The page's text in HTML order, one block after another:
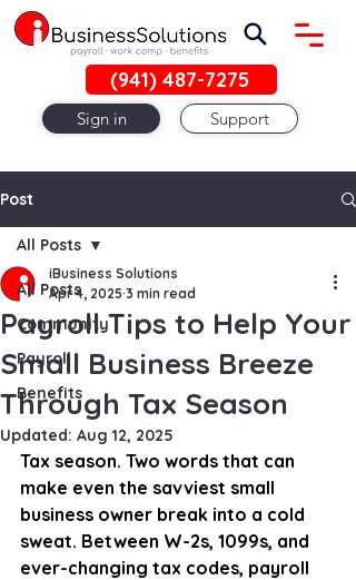
(941) 487-7275
Sign in Support
Post
All Posts
Community
Payroll
Benefits
All Posts
Payroll Tips to Help Your
Small Business Breeze
Through Tax Season
iBusiness Solutions
Apr 4, 2025 3 min read
Updated: Aug 12, 2025
Tax season. Two words that can
make even the savviest small
business owner break into a cold
sweat. Between W-2s, 1099s, and
ever-changing tax codes, payroll